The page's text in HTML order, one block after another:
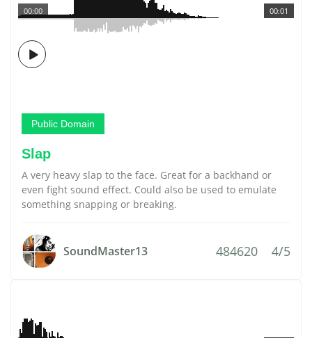
00:01
00:00
Public Domain
Slap
A very heavy slap to the face. Great for a backhand or
even fight sound effect. Could also be used to emulate
something snapping or breaking.
SoundMaster13 484620 4/5